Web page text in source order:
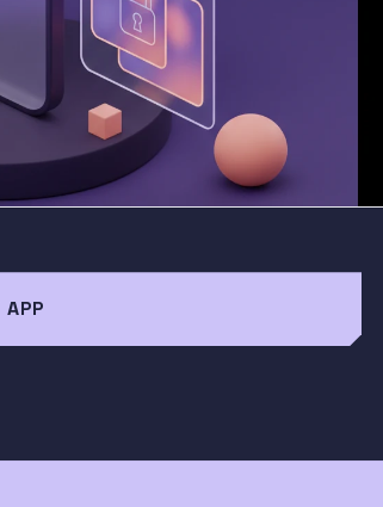
APP